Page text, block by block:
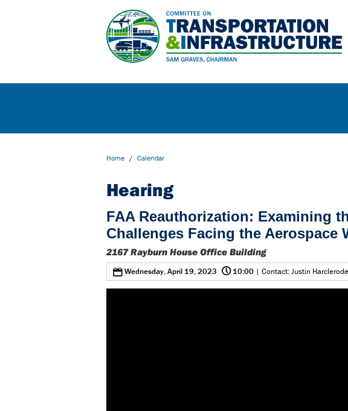
Home / Calendar
Hearing
FAA Reauthorization: Examining
Challenges Facing the Aerospace
2167 Rayburn House Office Building
0Wednesday, April 19, 2023 @10:00 | Contact: Justin